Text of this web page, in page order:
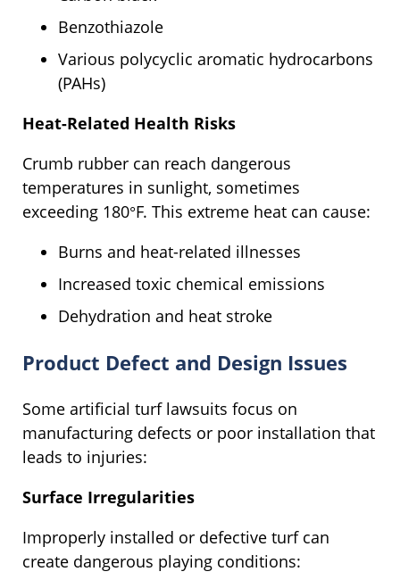
Benzothiazole
Various polycyclic aromatic hydrocarbons
(PAHs)
Heat-Related Health Risks
Crumb rubber can reach dangerous
temperatures in sunlight, sometimes
exceeding 180°F. This extreme heat can cause:
Burns and heat-related illnesses
Increased toxic chemical emissions
Dehydration and heat stroke
Product Defect and Design Issues
Some artificial turf lawsuits focus on
manufacturing defects or poor installation that
leads to injuries:
Surface Irregularities
Improperly installed or defective turf can
create dangerous playing conditions: